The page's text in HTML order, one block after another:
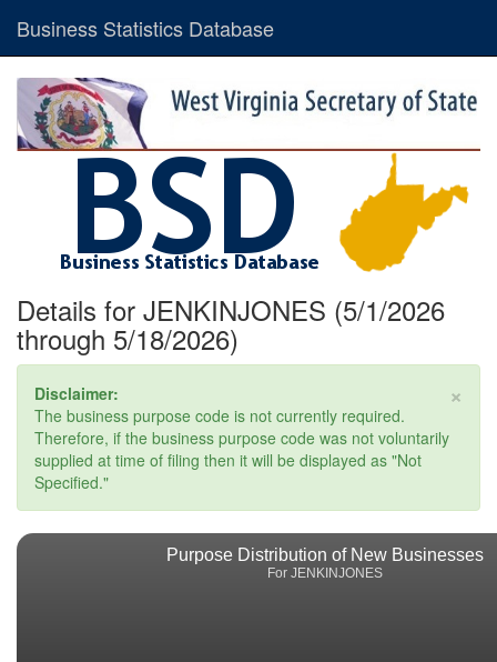
Business Statistics Database
Details for JENKINJONES (5/1/2026
through 5/18/2026)
×
Disclaimer:
The business purpose code is not currently required.
Therefore, if the business purpose code was not voluntarily
supplied at time of filing then it will be displayed as "Not
Specified."
Purpose Distribution of New Businesses
For JENKINJONES